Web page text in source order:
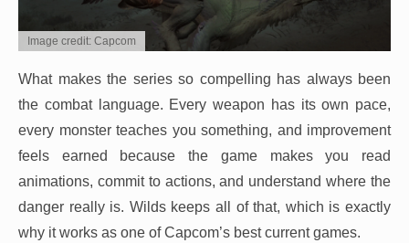
Image credit: Capcom
What makes the series so compelling has always been
the combat language. Every weapon has its own pace,
every monster teaches you something, and improvement
feels earned because the game makes you read
animations, commit to actions, and understand where the
danger really is. Wilds keeps all of that, which is exactly
why it works as one of Capcom’s best current games.